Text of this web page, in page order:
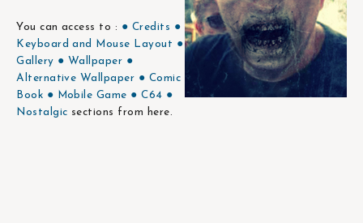
You can access to : ● Credits ●
Keyboard and Mouse Layout ●
Gallery ● Wallpaper ●
Alternative Wallpaper ● Comic
Book ● Mobile Game ● C64 ●
Nostalgic sections from here.